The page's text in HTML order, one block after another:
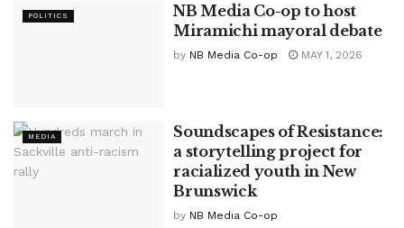
POLITICS
NB Media Co-op to host
Miramichi mayoral debate
by NB Media Co-op MAY 1, 2026
MEDIA
Soundscapes of Resistance:
a storytelling project for
racialized youth in New
Brunswick
by NB Media Co-op